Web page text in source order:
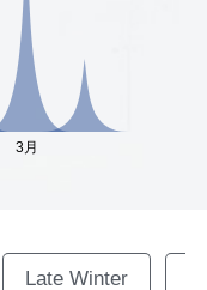
Late Winter